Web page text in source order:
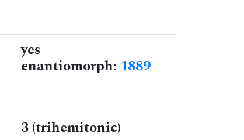
yes
enantiomorph: 1889
3 (trihemitonic)